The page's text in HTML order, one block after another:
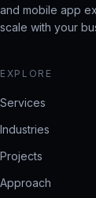
and mobile app
scale with your
EXPLORE
Services
Industries
Projects
Approach